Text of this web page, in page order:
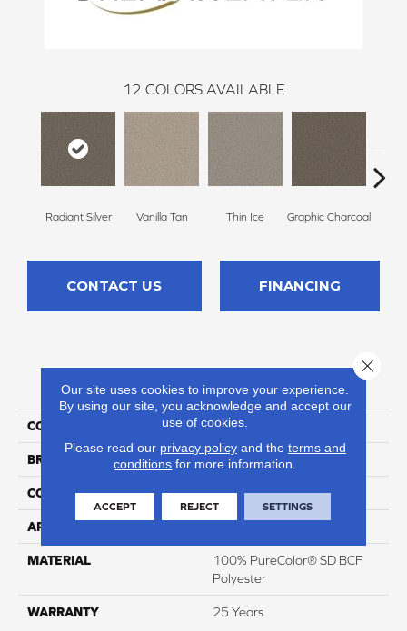
12 COLORS AVAILABLE
Radiant Silver Vanilla Tan Thin Ice Graphic Charcoal
CONTACT US FINANCING
PRODUCT ATTRIBUTES
COLLECTION Prisms I
BRAND DreamWeaver
CONSTRUCTION Textured Cut Pile
APPLICATION
MATERIAL
100% PureColor® SD BCF
Polyester
WARRANTY 25 Years
Our site uses cookies to improve your experience.
By using our site, you acknowledge and accept our
use of cookies.
Please read our privacy policyand the terms and
conditions for more information.
ACCEPT REJECT SETTINGS
Close